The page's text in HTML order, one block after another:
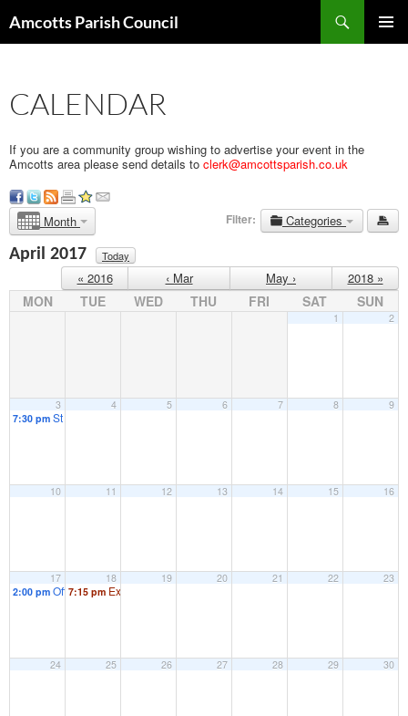
Amcotts Parish Council
CALENDAR
If you are a community group wishing to advertise your event in the
Amcotts area please send details to clerk@amcottsparish.co.uk
Month Filter: Categories
April 2017 Today
« 2016 ‹ Mar May › 2018 »
MON TUE WED THU FRI SAT SUN
1 2
3
7:30 pm St Marks Community Group – Committee Meeting
4 5 6 7 8 9
10 11 12 13 14 15 16
17
2:00 pm Official Opening of New Play Equipment
18
7:15 pm Extraordinary Parish Council Meeting
19 20 21 22 23
24 25 26 27 28 29 30